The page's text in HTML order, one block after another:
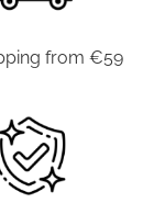
from €59